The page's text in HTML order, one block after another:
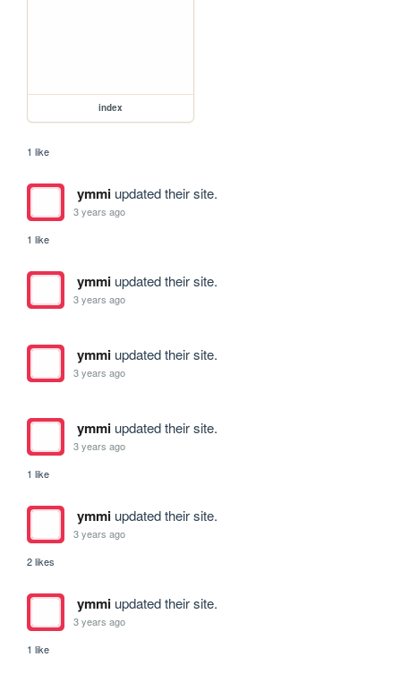
index
1 like
ymmiupdated their site.
3 years ago
1 like
ymmiupdated their site.
3 years ago
ymmiupdated their site.
3 years ago
ymmiupdated their site.
3 years ago
1 like
ymmiupdated their site.
3 years ago
2 likes
ymmiupdated their site.
3 years ago
1 like